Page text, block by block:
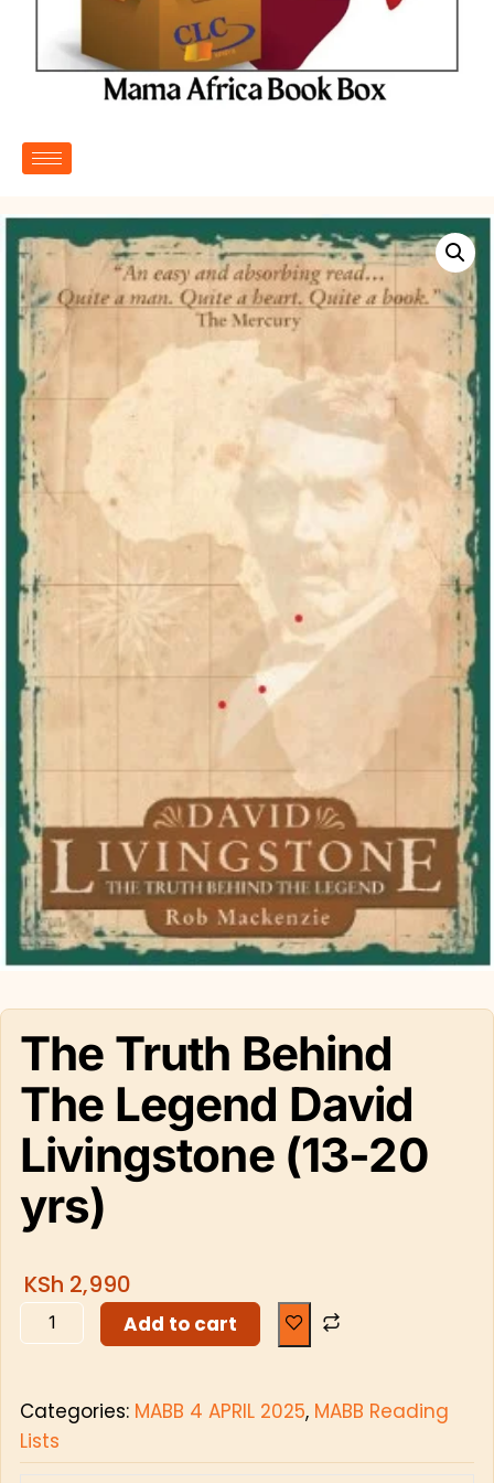
The Truth Behind
The Legend David
Livingstone (13-20
yrs)
KSh 2,990
Add to cart
Categories: MABB 4 APRIL 2025, MABB Reading
Lists